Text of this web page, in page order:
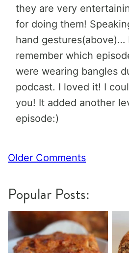
they are very
for doing them!
hand gestures(above)…
remember which
were wearing bangles
podcast. I loved it! I
you! It added another
episode:)
Comment
Older Comments
Popular Posts: